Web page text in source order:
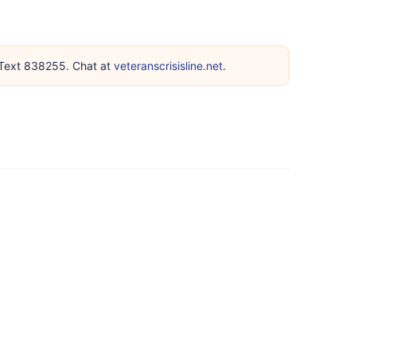
838255. Chat at veteranscrisisline.net.